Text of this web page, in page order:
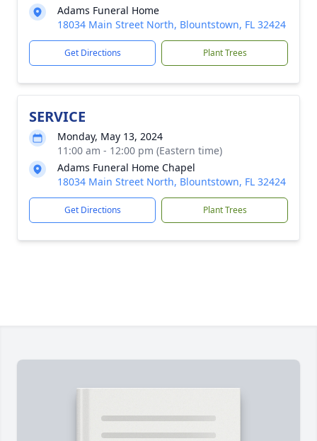
Adams Funeral Home
18034 Main Street North, Blountstown, FL 32424
Get Directions Plant Trees
SERVICE
Monday, May 13, 2024
11:00 am - 12:00 pm (Eastern time)
Adams Funeral Home Chapel
18034 Main Street North, Blountstown, FL 32424
Get Directions Plant Trees